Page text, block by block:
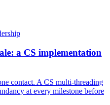
a CS implementation
contact. A CS multi-threading
at every milestone before